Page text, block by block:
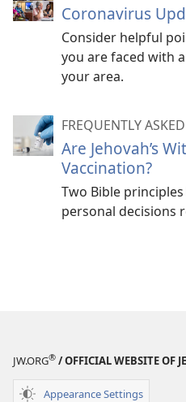
Coronavirus
Consider helpful
you are faced with
your area.
FREQUENTLY
Are Jehovah’s
Vaccination?
Two Bible
personal decisions
JW.ORG® / OFFICIAL WEBSITE OF
Appearance Settings